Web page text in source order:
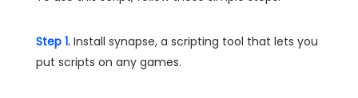
Step 1. Install synapse, a scripting tool that lets you
put scripts on any games.